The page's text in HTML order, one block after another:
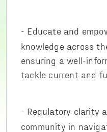
- Educate and
knowledge across
ensuring a well-
tackle current and
- Regulatory clarity
community in